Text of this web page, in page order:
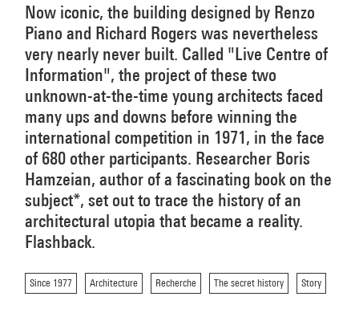
Now iconic, the building designed by Renzo
Piano and Richard Rogers was nevertheless
very nearly never built. Called "Live Centre of
Information", the project of these two
unknown-at-the-time young architects faced
many ups and downs before winning the
international competition in 1971, in the face
of 680 other participants. Researcher Boris
Hamzeian, author of a fascinating book on the
subject*, set out to trace the history of an
architectural utopia that became a reality.
Flashback.
Since 1977 Architecture Recherche The secret history Story